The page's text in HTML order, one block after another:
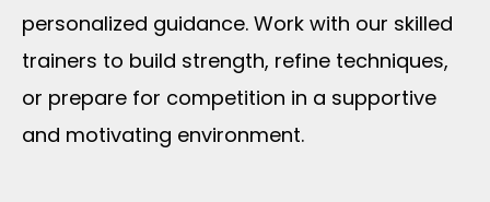
personalized guidance. Work with our skilled
trainers to build strength, refine techniques,
or prepare for competition in a supportive
and motivating environment.